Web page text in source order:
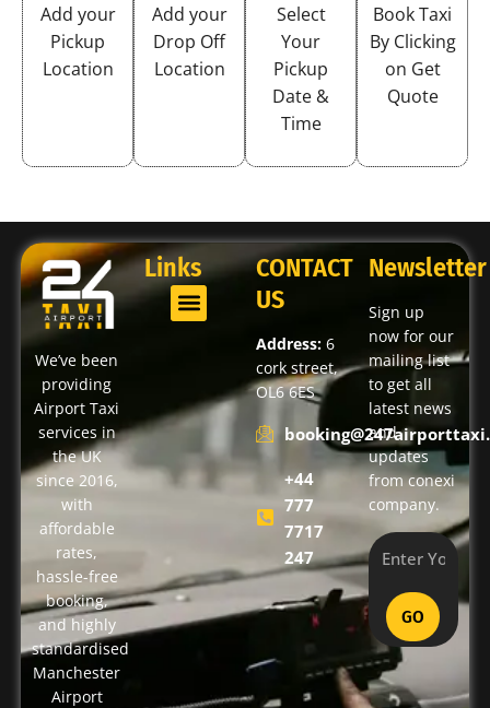
Add your
Pickup
Location
Add your
Drop Off
Location
Select
Your
Pickup
Date &
Time
Book Taxi
By Clicking
on Get
Quote
We’ve been
providing
Airport Taxi
services in
the UK
since 2016,
with
affordable
rates,
hassle-free
booking,
and highly
standardised
Manchester
Airport
Links
CONTACT
US
Address: 6
cork street,
OL6 6ES
+44
777
7717
247
Newsletter
Sign up
now for our
mailing list
to get all
latest news
and
updates
from conexi
company.
GO